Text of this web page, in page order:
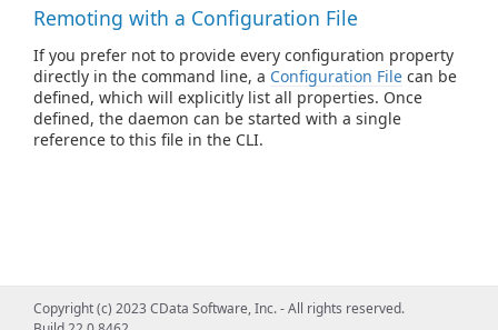
Remoting with a Configuration File
If you prefer not to provide every configuration property
directly in the command line, a Configuration File can be
defined, which will explicitly list all properties. Once
defined, the daemon can be started with a single
reference to this file in the CLI.
Copyright (c) 2023 CData Software, Inc. - All rights reserved.